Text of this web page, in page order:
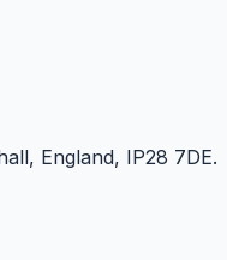
England, IP28 7DE.